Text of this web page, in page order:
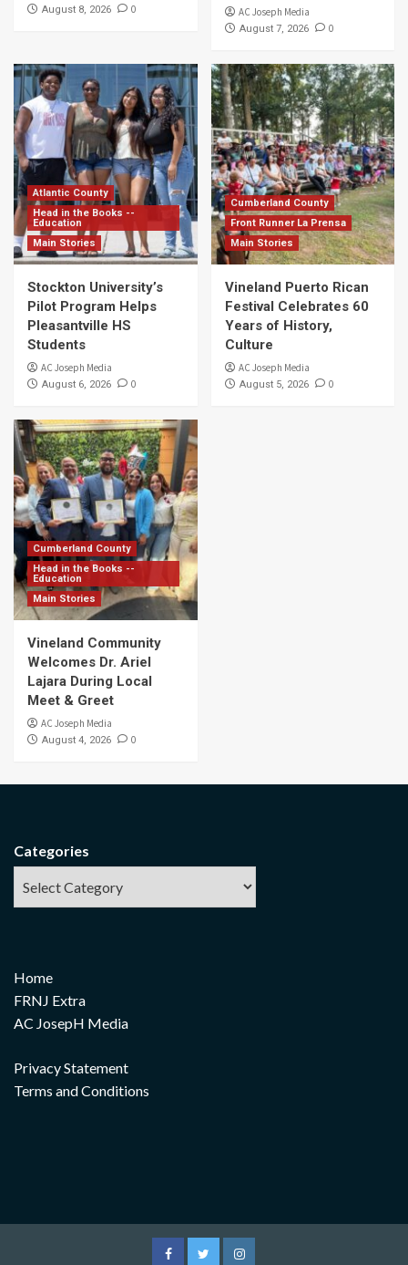
August 8, 2026 0 AC Joseph Media
August 7, 2026 0
Atlantic County
Head in the Books --
Education
Main Stories
Stockton University’s
Pilot Program Helps
Pleasantville HS
Students
AC Joseph Media
August 6, 2026 0
Cumberland County
Front Runner La Prensa
Main Stories
Vineland Puerto Rican
Festival Celebrates 60
Years of History,
Culture
AC Joseph Media
August 5, 2026 0
Cumberland County
Head in the Books --
Education
Main Stories
Vineland Community
Welcomes Dr. Ariel
Lajara During Local
Meet & Greet
AC Joseph Media
August 4, 2026 0
Categories
Home
FRNJ Extra
AC JosepH Media
Privacy Statement
Terms and Conditions